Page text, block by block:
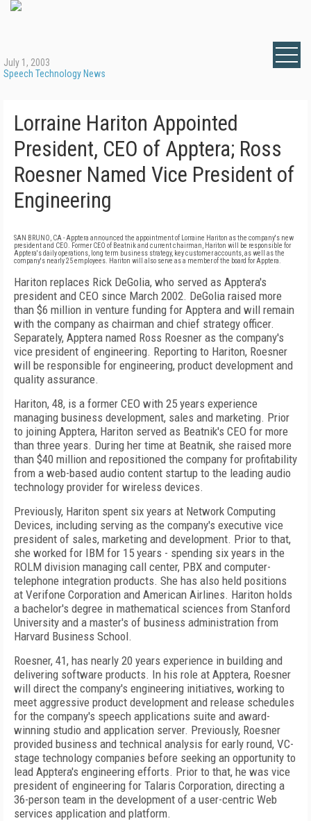
July 1, 2003
Speech Technology News
Lorraine Hariton Appointed
President, CEO of Apptera; Ross
Roesner Named Vice President of
Engineering
SAN BRUNO, CA - Apptera announced the appointment of Lorraine Hariton as the company's new
president and CEO. Former CEO of Beatnik and current chairman, Hariton will be responsible for
Apptera's daily operations, long term business strategy, key customer accounts, as well as the
company's nearly 25 employees. Hariton will also serve as a member of the board for Apptera.
Hariton replaces Rick DeGolia, who served as Apptera's
president and CEO since March 2002. DeGolia raised more
than $6 million in venture funding for Apptera and will remain
with the company as chairman and chief strategy officer.
Separately, Apptera named Ross Roesner as the company's
vice president of engineering. Reporting to Hariton, Roesner
will be responsible for engineering, product development and
quality assurance.
Hariton, 48, is a former CEO with 25 years experience
managing business development, sales and marketing. Prior
to joining Apptera, Hariton served as Beatnik's CEO for more
than three years. During her time at Beatnik, she raised more
than $40 million and repositioned the company for profitability
from a web-based audio content startup to the leading audio
technology provider for wireless devices.
Previously, Hariton spent six years at Network Computing
Devices, including serving as the company's executive vice
president of sales, marketing and development. Prior to that,
she worked for IBM for 15 years - spending six years in the
ROLM division managing call center, PBX and computer-
telephone integration products. She has also held positions
at Verifone Corporation and American Airlines. Hariton holds
a bachelor's degree in mathematical sciences from Stanford
University and a master's of business administration from
Harvard Business School.
Roesner, 41, has nearly 20 years experience in building and
delivering software products. In his role at Apptera, Roesner
will direct the company's engineering initiatives, working to
meet aggressive product development and release schedules
for the company's speech applications suite and award-
winning studio and application server. Previously, Roesner
provided business and technical analysis for early round, VC-
stage technology companies before seeking an opportunity to
lead Apptera's engineering efforts. Prior to that, he was vice
president of engineering for Talaris Corporation, directing a
36-person team in the development of a user-centric Web
services application and platform.